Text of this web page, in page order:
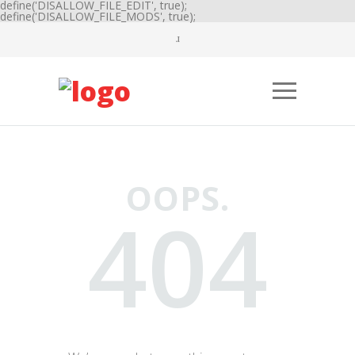
define('DISALLOW_FILE_EDIT', true);
define('DISALLOW_FILE_MODS', true);
OOPS.
404